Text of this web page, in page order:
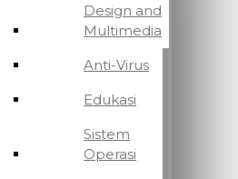
Design and
Multimedia
Anti-Virus
Edukasi
Sistem
Operasi